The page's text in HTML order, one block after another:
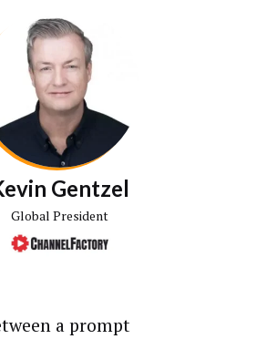
Gentzel
Global President
a prompt